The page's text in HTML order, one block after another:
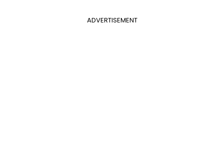
ADVERTISEMENT